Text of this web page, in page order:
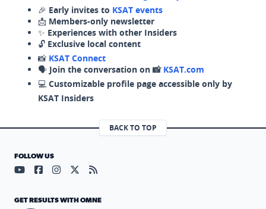
🎉 Early invites to KSAT events
📩 Members-only newsletter
✨ Experiences with other Insiders
🔓 Exclusive local content
📸 KSAT Connect
🗣️ Join the conversation on 📸 KSAT.com
💻 Customizable profile page accessible only by
KSAT Insiders
BACK TO TOP
FOLLOW US
Visit our YouTube page (opens in a new tab)
Visit our Facebook page (opens in a new tab)
Visit our Instagram page (opens in a new tab)
Visit our X page (opens in a new tab)
Visit our RSS Feed page (opens in a
GET RESULTS WITH OMNE